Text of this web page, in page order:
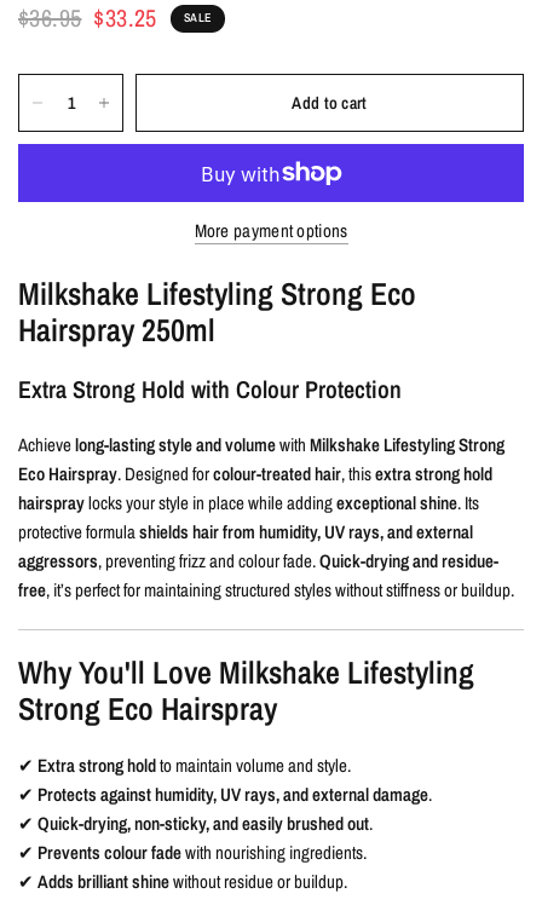
$36.95 $33.25 SALE
Add to cart
More payment options
Milkshake Lifestyling Strong Eco
Hairspray 250ml
Extra Strong Hold with Colour Protection
Achievelong-lasting style and volumewithMilkshake Lifestyling Strong
Eco Hairspray. Designed forcolour-treated hair, thisextra strong hold
hairspraylocks your style in place while addingexceptional shine. Its
protective formulashields hair from humidity, UV rays, and external
aggressors, preventing frizz and colour fade.Quick-drying and residue-
free, it’s perfect for maintaining structured styles without stiffness or buildup.
Why You'll Love Milkshake Lifestyling
Strong Eco Hairspray
✔ Extra strong holdto maintain volume and style.
✔ Protects against humidity, UV rays, and external damage.
✔Quick-drying, non-sticky, and easily brushed out.
✔ Prevents colour fadewith nourishing ingredients.
✔Adds brilliant shinewithout residue or buildup.